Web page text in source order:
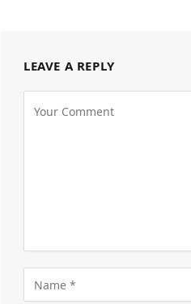
LEAVE A REPLY